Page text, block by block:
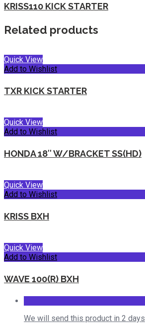
KRISS110 KICK STARTER
Related products
Quick View
Add to Wishlist
TXR KICK STARTER
Quick View
Add to Wishlist
HONDA 18″ W/BRACKET SS(HD)
Quick View
Add to Wishlist
KRISS BXH
Quick View
Add to Wishlist
WAVE 100(R) BXH
We will send this product in 2 days.